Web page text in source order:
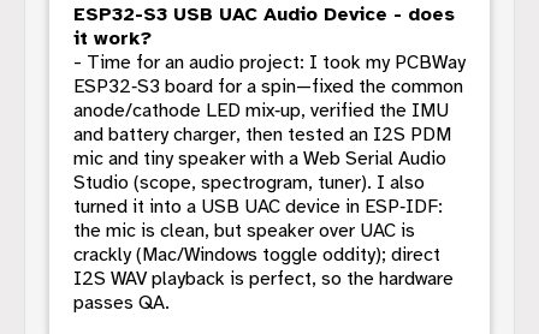
ESP32-S3 USB UAC Audio Device - does
it work?
- Time for an audio project: I took my PCBWay
ESP32‑S3 board for a spin—fixed the common
anode/cathode LED mix‑up, verified the IMU
and battery charger, then tested an I2S PDM
mic and tiny speaker with a Web Serial Audio
Studio (scope, spectrogram, tuner). I also
turned it into a USB UAC device in ESP‑IDF:
the mic is clean, but speaker over UAC is
crackly (Mac/Windows toggle oddity); direct
I2S WAV playback is perfect, so the hardware
passes QA.